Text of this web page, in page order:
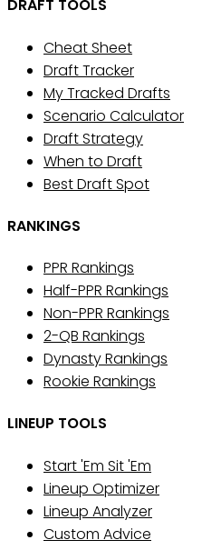
DRAFT TOOLS
Cheat Sheet
Draft Tracker
My Tracked Drafts
Scenario Calculator
Draft Strategy
When to Draft
Best Draft Spot
RANKINGS
PPR Rankings
Half-PPR Rankings
Non-PPR Rankings
2-QB Rankings
Dynasty Rankings
Rookie Rankings
LINEUP TOOLS
Start 'Em Sit 'Em
Lineup Optimizer
Lineup Analyzer
Custom Advice